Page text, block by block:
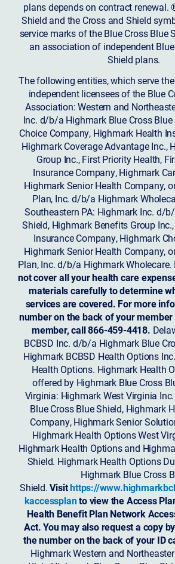
plans depends on contract renewal.
Shield and the Cross and Shield
service marks of the Blue Cross Blue
an association of independent
Shield plans.
The following entities, which serve
independent licensees of the Blue
Association: Western and
Inc. d/b/a Highmark Blue Cross
Choice Company, Highmark Health
Highmark Coverage Advantage Inc.,
Group Inc., First Priority Health,
Insurance Company, Highmark
Highmark Senior Health Company,
Plan, Inc. d/b/a Highmark
Southeastern PA: Highmark Inc. d/
Shield, Highmark Benefits Group
Insurance Company, Highmark
Highmark Senior Health Company,
Plan, Inc. d/b/a Highmark Wholecare.
not cover all your health care
materials carefully to determine
services are covered. For more
number on the back of your member
member, call 866-459-4418.
BCBSD Inc. d/b/a Highmark Blue
Highmark BCBSD Health Options
Health Options. Highmark Health
offered by Highmark Blue Cross
Virginia: Highmark West Virginia
Blue Cross Blue Shield, Highmark
Company, Highmark Senior
Highmark Health Options West
Highmark Health Options and
Shield. Highmark Health Options
Highmark Blue Cross
Shield.Visithttps://
kaccessplanto view the Access
Health Benefit Plan Network
Act. You may also request a copy
the number on the back of your ID
Highmark Western and